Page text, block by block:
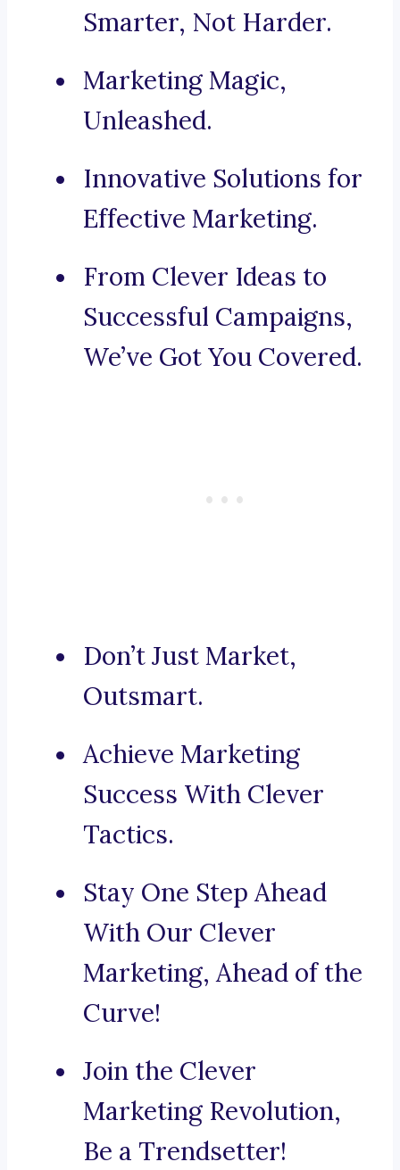
Smarter, Not Harder.
Marketing Magic,
Unleashed.
Innovative Solutions for
Effective Marketing.
From Clever Ideas to
Successful Campaigns,
We’ve Got You Covered.
Don’t Just Market,
Outsmart.
Achieve Marketing
Success With Clever
Tactics.
Stay One Step Ahead
With Our Clever
Marketing, Ahead of the
Curve!
Join the Clever
Marketing Revolution,
Be a Trendsetter!